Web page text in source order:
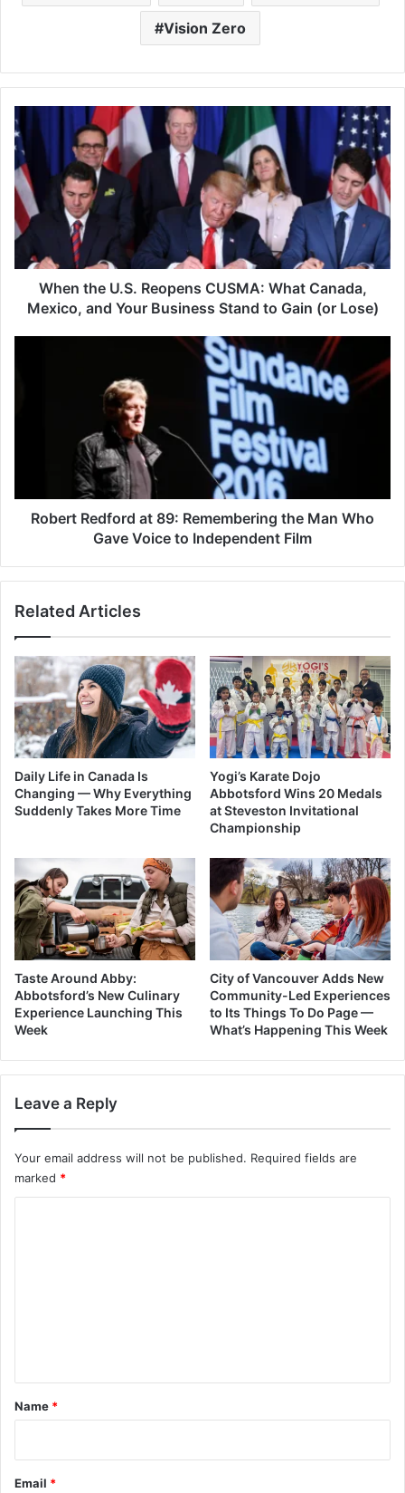
Vision Zero
When
the
U.S.
Reopens
CUSMA:
What
Canada,
and
Your
Business
When the U.S. Reopens CUSMA: What Canada,
Mexico, and Your Business Stand to Gain (or Lose)
Gave
VoiceRobert Redford at 89: Remembering the Man Who
Gave Voice to Independent Film
Related Articles
Daily Life in Canada Is
Changing — Why Everything
Suddenly Takes More Time
Yogi’s Karate Dojo
Abbotsford Wins 20 Medals
at Steveston Invitational
Championship
Taste Around Abby:
Abbotsford’s New Culinary
Experience Launching This
Week
City of Vancouver Adds New
Community-Led Experiences
to Its Things To Do Page —
What’s Happening This Week
Leave a Reply
Your email address will not be published. Required fields are
marked *
*
Name *
Email *